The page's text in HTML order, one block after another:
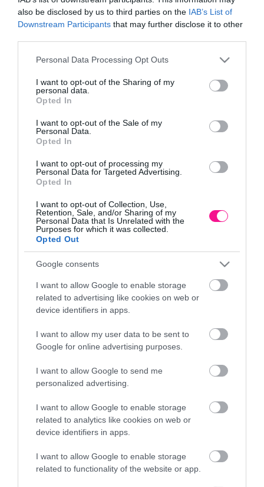
also be disclosed by us to third parties on the IAB’s List of
Downstream Participants that may further disclose it to other
Please note that this website/app uses one or more Google
not limited to your visit or usage behaviour. You may click to
grant or deny consent to Google and its third-party tags to
use your data for below specified purposes in below Google
consent section.
Personal Data Processing Opt Outs
I want to opt-out of the Sharing of my
personal data.
Opted In
I want to opt-out of the Sale of my
Personal Data.
Opted In
I want to opt-out of processing my
Personal Data for Targeted Advertising.
Opted In
I want to opt-out of Collection, Use,
Retention, Sale, and/or Sharing of my
Personal Data that Is Unrelated with the
Purposes for which it was collected.
Opted Out
Google consents
I want to allow Google to enable storage
related to advertising like cookies on web or
device identifiers in apps.
I want to allow my user data to be sent to
Google for online advertising purposes.
I want to allow Google to send me
personalized advertising.
I want to allow Google to enable storage
related to analytics like cookies on web or
device identifiers in apps.
I want to allow Google to enable storage
related to functionality of the website or app.
– ΣΥΣΚΕΥΑΣΙΑ: 1/20
AFRI 80 ROUND POT
– DIMENSIONS: Φ40x49cm
ΓΛΑΣΤΡΑ ΧΡΥΣΟ ΠΛΑΣΤΙΚΗ DONCZKA LILIA –
Φ39x31cm
Προσθήκη στο καλάθι
Πληροφορίες
Τρόποι αποστολής προϊόντων
Τρόποι πληρωμής